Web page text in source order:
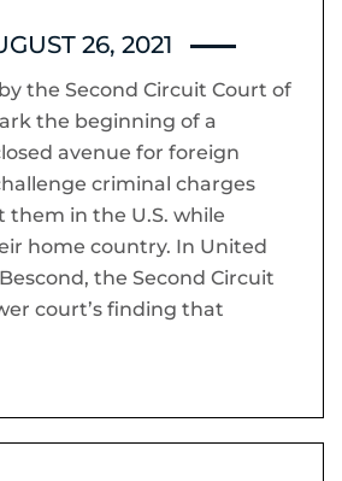
26, 2021
the Second Circuit Court of
the beginning of a
avenue for foreign
criminal charges
in the U.S. while
home country. In United
the Second Circuit
court’s finding that